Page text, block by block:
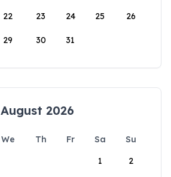
22 23 24 25 26
29 30 31
August 2026
We Th Fr Sa
Su
1
2